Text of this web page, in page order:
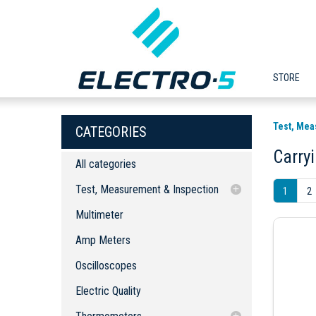
STORE
CATEGORIES
All categories
Test, Measurement & Inspection
Multimeter
Oscilloscopes
Electric Quality
Thermometers
Multimeter
Amp Meters
Oscilloscopes
Electric Quality
Test,
1 2